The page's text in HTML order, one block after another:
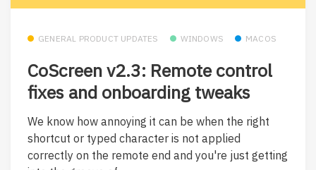
GENERAL PRODUCT UPDATES WINDOWS MACOS
CoScreen v2.3: Remote control
fixes and onboarding tweaks
We know how annoying it can be when the right
shortcut or typed character is not applied
correctly on the remote end and you're just getting